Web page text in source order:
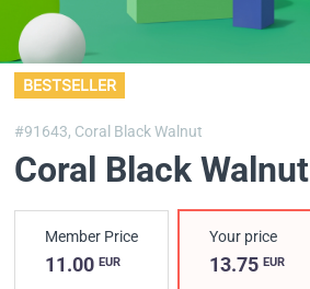
BESTSELLER
#91643, Coral Black Walnut
Coral Black Walnut
Member Price
11.00 EUR
Your price
13.75EUR